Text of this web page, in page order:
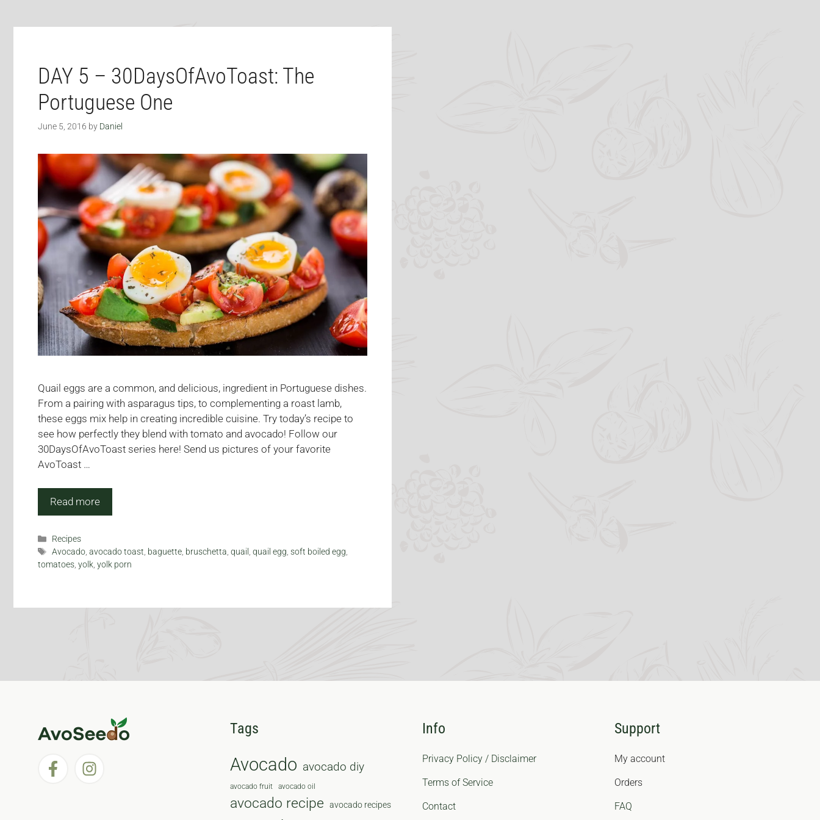
DAY 5 – 30DaysOfAvoToast: The
Portuguese One
June 5, 2016 by Daniel
Quail eggs are a common, and delicious, ingredient in Portuguese dishes.
From a pairing with asparagus tips, to complementing a roast lamb,
these eggs mix help in creating incredible cuisine. Try today’s recipe to
see how perfectly they blend with tomato and avocado! Follow our
30DaysOfAvoToast series here! Send us pictures of your favorite
AvoToast …
Read more
Categories
Recipes
Tags
Avocado,avocado toast, baguette, bruschetta,quail,quail egg,soft boiled egg,
tomatoes, yolk, yolk porn
Tags
Avocado avocado diy
avocado fruit avocado oil
avocado recipe avocado recipes
Info
Privacy Policy / Disclaimer
Terms of Service
Contact
Support
My account
Orders
FAQ